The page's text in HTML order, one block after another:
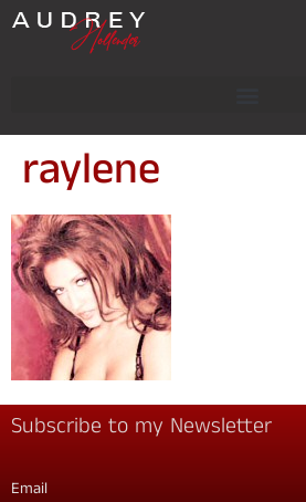
raylene
Subscribe to my Newsletter
Email